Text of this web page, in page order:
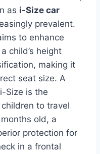
as i-Size car
prevalent.
to enhance
child’s height
making it
seat size. A
Size is the
to travel
old, a
protection for
in a frontal